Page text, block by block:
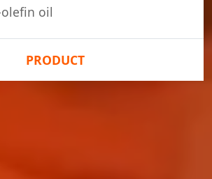
oil
PRODUCT